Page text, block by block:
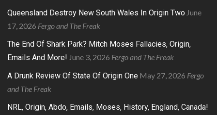
Queensland Destroy New South Wales In Origin Two June
17, 2026 Fergo and The Freak
The End Of Shark Park? Mitch Moses Fallacies, Origin,
Emails And More! June 3, 2026 Fergo and The Freak
A Drunk Review Of State Of Origin One May 27, 2026 Fergo
and The Freak
NRL, Origin, Abdo, Emails, Moses, History, England, Canada!